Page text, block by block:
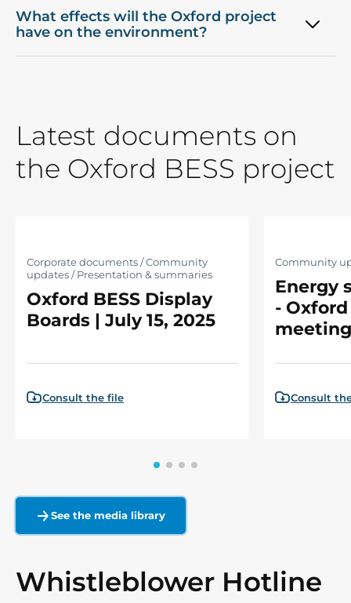
What effects will the Oxford project
have on the environment?
Latest documents on
the Oxford BESS project
Corporate documents / Community
updates / Presentation & summaries
Oxford BESS Display
Boards | July 15, 2025
Consult the file
Community
Energy
-
Consult
See the media library
Whistleblower Hotline